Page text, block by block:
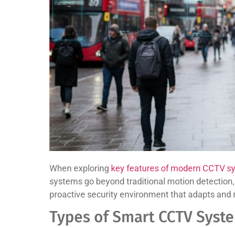
When exploring key features of modern CCTV
systems go beyond traditional motion
proactive security environment that adapts
Types of Smart CCTV